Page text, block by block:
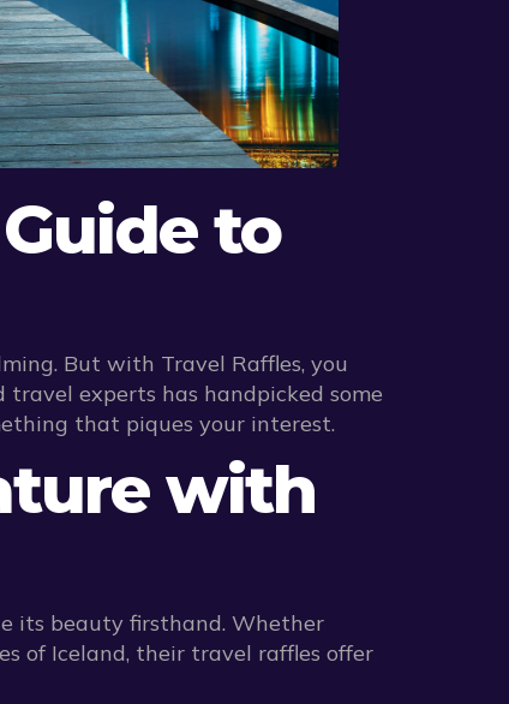
to
But with Travel Raffles, you
experts has handpicked some
that piques your interest.
with
its beauty firsthand. Whether
of Iceland, their travel raffles offer